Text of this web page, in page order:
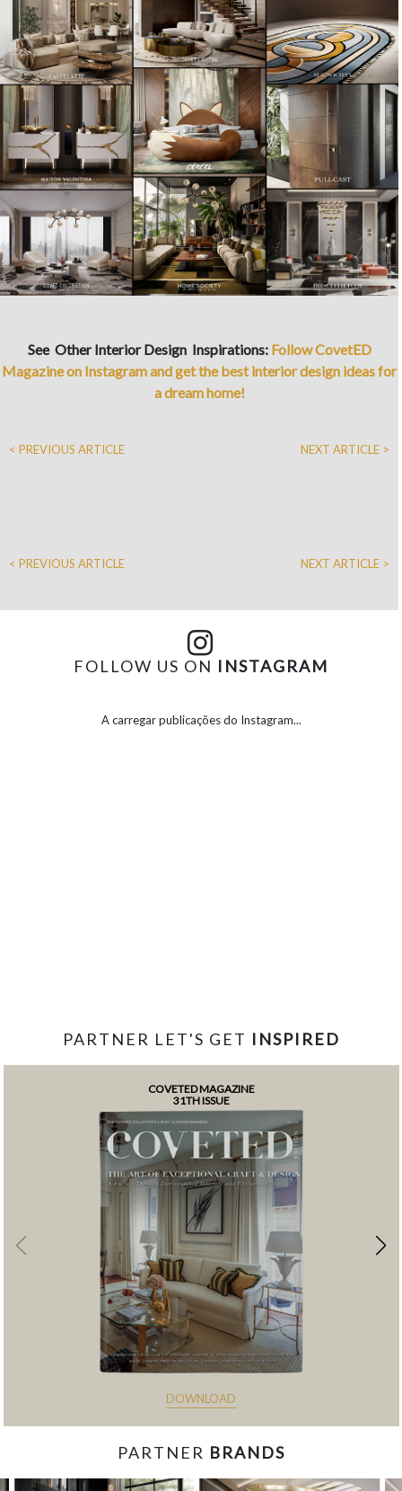
See Other Interior Design Inspirations: Follow CovetED
Magazine on Instagram and get the best interior design ideas for
a dream home!
< PREVIOUS ARTICLE NEXT ARTICLE >
< PREVIOUS ARTICLE NEXT ARTICLE >
FOLLOW US ON INSTAGRAM
A carregar publicações do Instagram...
PARTNER LET'S GET INSPIRED
COVETED MAGAZINE
31TH ISSUE
DOWNLOAD
PARTNER BRANDS